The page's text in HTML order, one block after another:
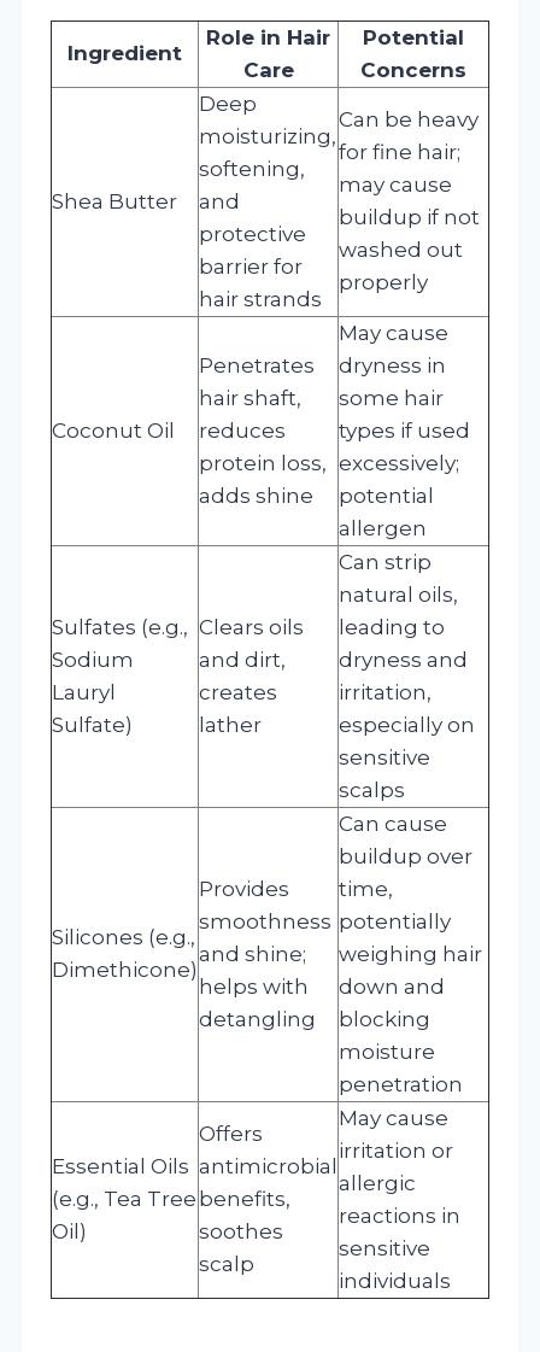
Ingredient
Role in Hair
Care
Potential
Concerns
Shea Butter
Deep
moisturizing,
softening,
and
protective
barrier for
hair strands
Can be heavy
for fine hair;
may cause
buildup if not
washed out
properly
Coconut Oil
Penetrates
hair shaft,
reduces
protein loss,
adds shine
May cause
dryness in
some hair
types if used
excessively;
potential
allergen
Sulfates (e.g.,
Sodium
Lauryl
Sulfate)
Clears oils
and dirt,
creates
lather
Can strip
natural oils,
leading to
dryness and
irritation,
especially on
sensitive
scalps
Silicones (e.g.,
Dimethicone)
Provides
smoothness
and shine;
helps with
detangling
Can cause
buildup over
time,
potentially
weighing hair
down and
blocking
moisture
penetration
Essential Oils
(e.g., Tea Tree
Oil)
Offers
antimicrobial
benefits,
soothes
scalp
May cause
irritation or
allergic
reactions in
sensitive
individuals